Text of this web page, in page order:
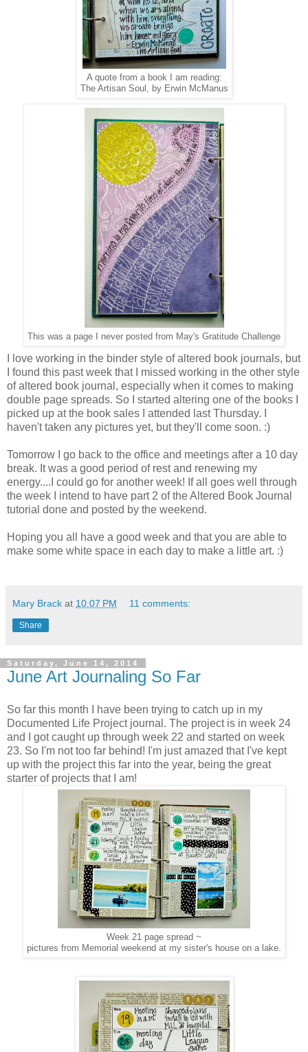
A quote from a book I am reading:
The Artisan Soul, by Erwin McManus
This was a page I never posted from May's Gratitude Challenge
I love working in the binder style of altered book journals, but
I found this past week that I missed working in the other style
of altered book journal, especially when it comes to making
double page spreads. So I started altering one of the books I
picked up at the book sales I attended last Thursday. I
haven't taken any pictures yet, but they'll come soon. :)
Tomorrow I go back to the office and meetings after a 10 day
break. It was a good period of rest and renewing my
energy....I could go for another week! If all goes well through
the week I intend to have part 2 of the Altered Book Journal
tutorial done and posted by the weekend.
Hoping you all have a good week and that you are able to
make some white space in each day to make a little art. :)
Mary Brack at 10:07 PM 11 comments:
Share
Saturday, June 14, 2014
June Art Journaling So Far
So far this month I have been trying to catch up in my
Documented Life Project journal. The project is in week 24
and I got caught up through week 22 and started on week
23. So I'm not too far behind! I'm just amazed that I've kept
up with the project this far into the year, being the great
starter of projects that I am!
Week 21 page spread ~
pictures from Memorial weekend at my sister's house on a lake.